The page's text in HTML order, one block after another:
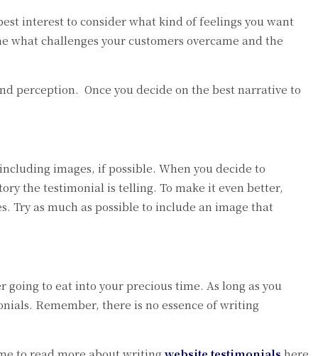
interest to consider what kind of feelings you want
challenges your customers overcame and the
perception. Once you decide on the best narrative to
images, if possible. When you decide to
the testimonial is telling. To make it even better,
Try as much as possible to include an image that
to eat into your precious time. As long as you
Remember, there is no essence of writing